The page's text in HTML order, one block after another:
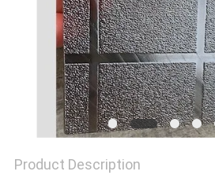
Product Description